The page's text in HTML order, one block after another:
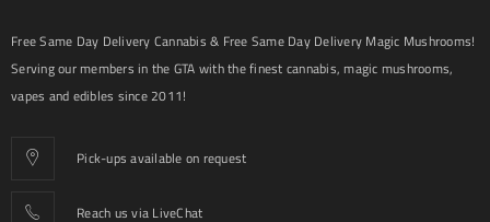
Free Same Day Delivery Cannabis & Free Same Day Delivery Magic Mushrooms!
Serving our members in the GTA with the finest cannabis, magic mushrooms,
vapes and edibles since 2011!
Pick-ups available on request
Reach us via LiveChat